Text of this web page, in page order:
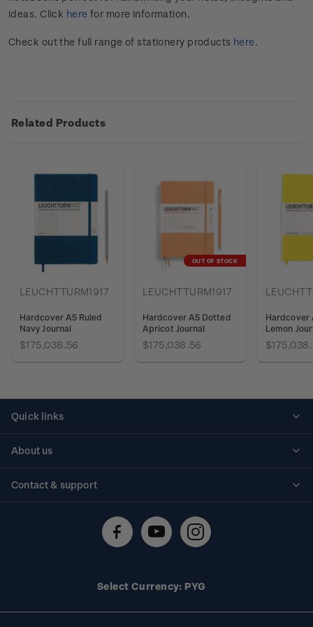
ideas. Click here for more information.
Check out the full range of stationery products here.
Related Products
LEUCHTTURM1917
Hardcover A5 Ruled
Navy Journal
$175,038.56
OUT OF STOCK
LEUCHTTURM1917
Hardcover A5 Dotted
Apricot Journal
$175,038.56
Hardcover
Lemon
Quick links
About us
Contact & support
Technical difficulties
Select Currency: PYG